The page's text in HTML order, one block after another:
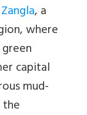
Zangla, a
where
capital
mud-